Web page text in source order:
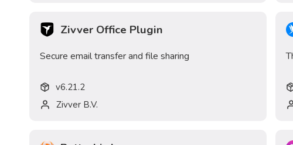
Zivver Office Plugin
Secure email transfer and file sharing
v6.21.2
Zivver B.V.